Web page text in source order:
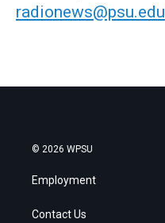
radionews@psu.edu
© 2026 WPSU
Employment
Contact Us